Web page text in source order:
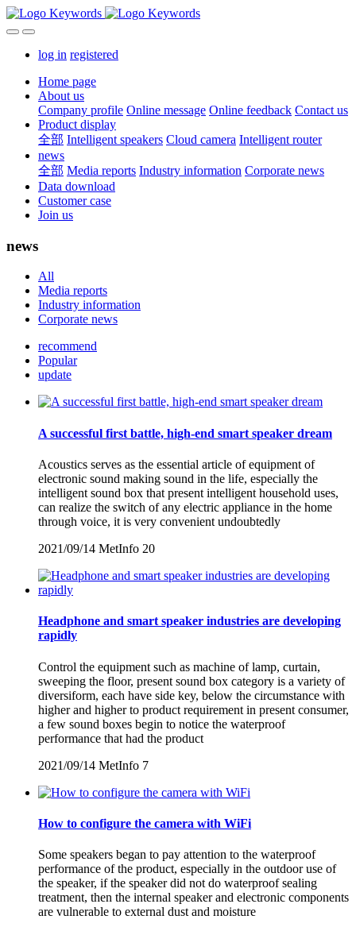
log in registered
Home page
About us
Company profile Online message Online feedback Contact us
Product display
全部 Intelligent speakers Cloud camera Intelligent router
news
全部 Media reports Industry information Corporate news
Data download
Customer case
Join us
news
All
Media reports
Industry information
Corporate news
recommend
Popular
update
A successful first battle, high-end smart speaker dream
Acoustics serves as the essential article of equipment of
electronic sound making sound in the life, especially the
intelligent sound box that present intelligent household uses,
can realize the switch of any electric appliance in the home
through voice, it is very convenient undoubtedly
2021/09/14 MetInfo 20
Headphone and smart speaker industries are developing
rapidly
Control the equipment such as machine of lamp, curtain,
sweeping the floor, present sound box category is a variety of
diversiform, each have side key, below the circumstance with
higher and higher to product requirement in present consumer,
a few sound boxes begin to notice the waterproof
performance that had the product
2021/09/14 MetInfo 7
How to configure the camera with WiFi
Some speakers began to pay attention to the waterproof
performance of the product, especially in the outdoor use of
the speaker, if the speaker did not do waterproof sealing
treatment, then the internal speaker and electronic components
are vulnerable to external dust and moisture